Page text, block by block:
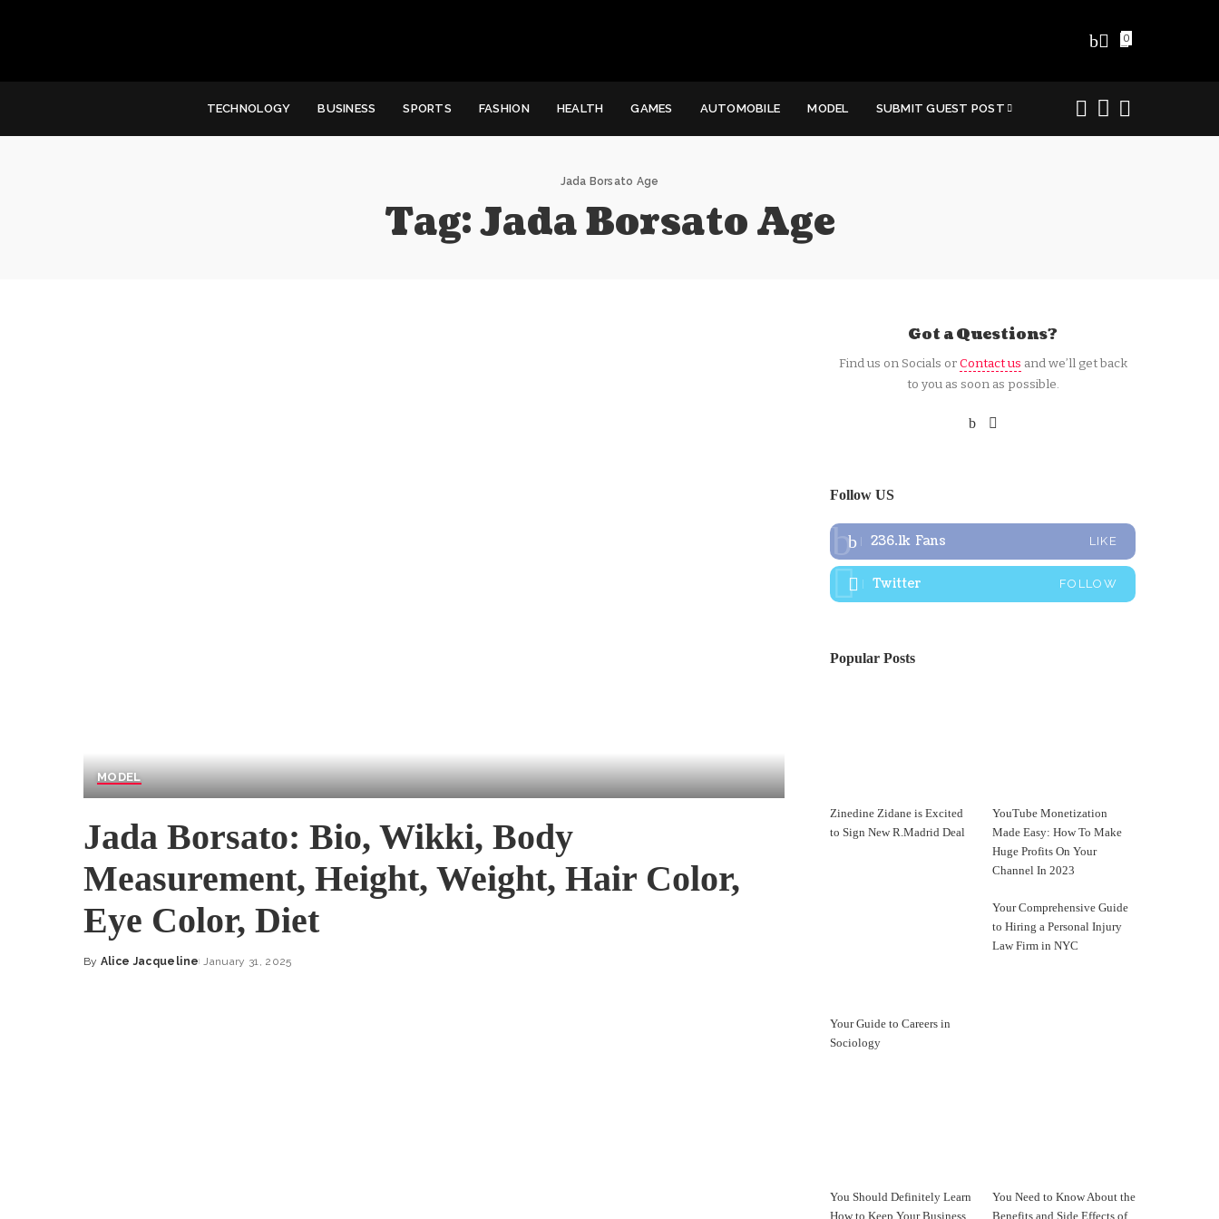
0
TECHNOLOGY BUSINESS SPORTS FASHION HEALTH GAMES AUTOMOBILE MODEL SUBMIT GUEST POST
Jada Borsato Age
Tag:Jada Borsato Age
MODEL
Jada Borsato: Bio, Wikki, Body
Measurement, Height, Weight, Hair Color,
Eye Color, Diet
Posted
By Alice Jacqueline January 31, 2025
Got a Questions?
Find us on Socials orContact us and we’ll get back
to you as soon as possible.
Follow US
236.1k Fans LIKE
Twitter FOLLOW
Popular Posts
Zinedine Zidane is Excited
to Sign New R.Madrid Deal
YouTube Monetization
Made Easy: How To Make
Huge Profits On Your
Channel In 2023
Your Guide to Careers in
Sociology
Your Comprehensive Guide
to Hiring a Personal Injury
Law Firm in NYC
You Should Definitely Learn
You Need to Know About the